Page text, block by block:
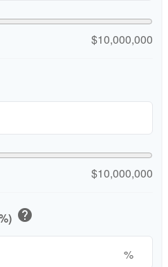
$10,000,000
$10,000,000
help
%